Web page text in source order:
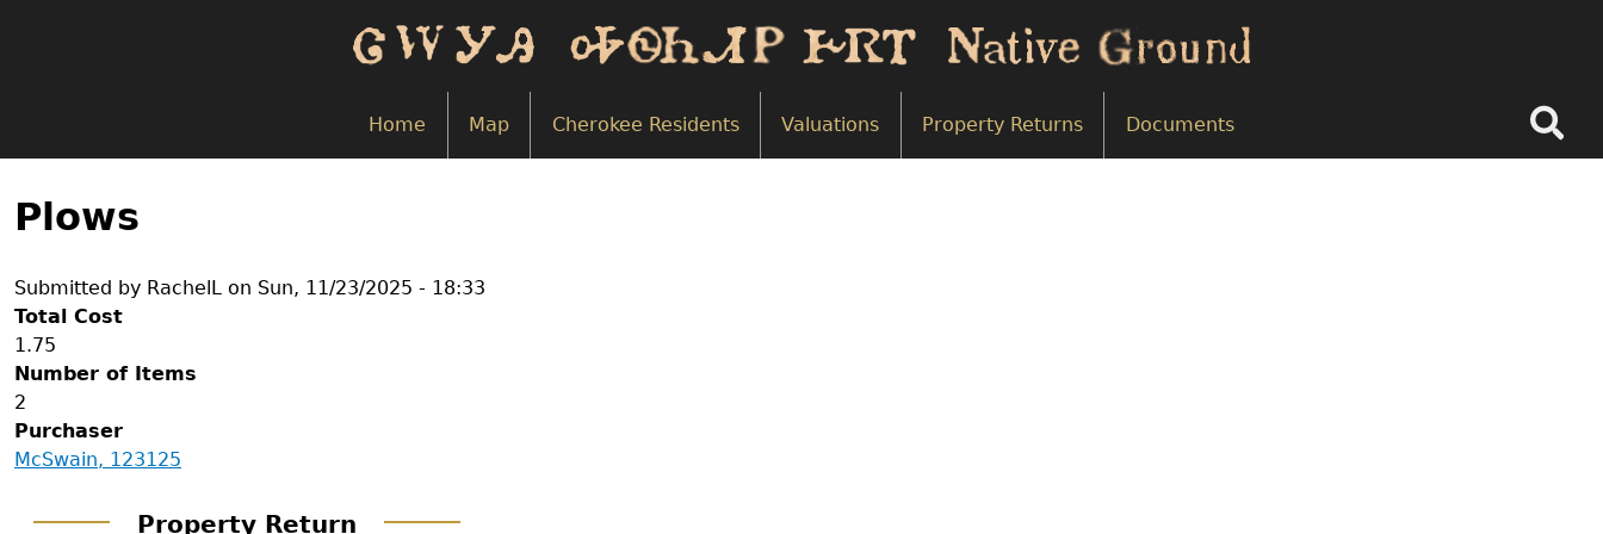
Home
Map Cherokee Residents Valuations Property Returns Documents
to
top
Plows
Submitted by RachelL on Sun, 11/23/2025 - 18:33
Total Cost
1.75
Number of Items
2
Purchaser
McSwain, 123125
Property Return